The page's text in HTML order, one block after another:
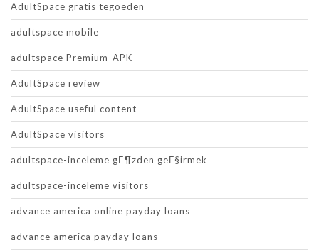
AdultSpace gratis tegoeden
adultspace mobile
adultspace Premium-APK
AdultSpace review
AdultSpace useful content
AdultSpace visitors
adultspace-inceleme gГ¶zden geГ§irmek
adultspace-inceleme visitors
advance america online payday loans
advance america payday loans